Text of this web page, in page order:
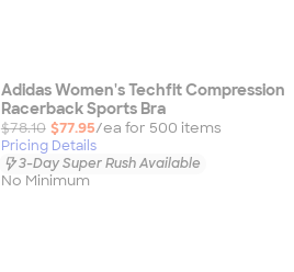
Adidas Women's Techfit Compression
Racerback Sports Bra
$78.10 $77.95/ea for 500 items
Pricing Details
3-Day Super Rush Available
No Minimum